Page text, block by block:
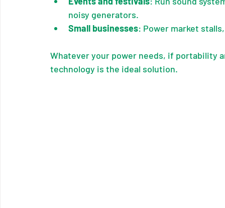
noisy generators.
Small businesses: Power market
Whatever your power needs, if portability
technology is the ideal solution.